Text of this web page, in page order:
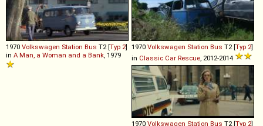
1970 Volkswagen Station Bus T2 [Typ 2]
in A Man, a Woman and a Bank, 1979
1970 Volkswagen Station Bus T2 [Typ 2]
in Classic Car Rescue, 2012-2014
1970 Volkswagen Station Bus T2 [Typ 2]